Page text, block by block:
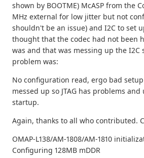
shown by BOOTME) McASP from the
MHz external for low jitter but not
shouldn't be an issue) and I2C to set
thought that the codec had not been
was and that was messing up the I2C
problem was:
No configuration read, ergo bad
messed up so JTAG has problems
startup.
Again, thanks to all who contributed.
OMAP-L138/AM-1808/AM-1810
Configuring 128MB mDDR